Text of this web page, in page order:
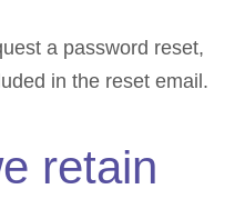
a password reset,
in the reset email.
retain